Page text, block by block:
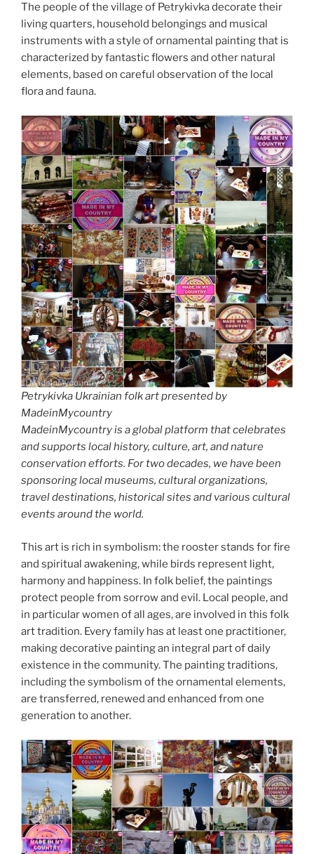
The people of the village of Petrykivka decorate their
living quarters, household belongings and musical
instruments with a style of ornamental painting that is
characterized by fantastic flowers and other natural
elements, based on careful observation of the local
flora and fauna.
Petrykivka Ukrainian folk art presented by
MadeinMycountry
MadeinMycountry is a global platform that celebrates
and supports local history, culture, art, and nature
conservation efforts. For two decades, we have been
sponsoring local museums, cultural organizations,
travel destinations, historical sites and various cultural
events around the world.
This art is rich in symbolism: the rooster stands for fire
and spiritual awakening, while birds represent light,
harmony and happiness. In folk belief, the paintings
protect people from sorrow and evil. Local people, and
in particular women of all ages, are involved in this folk
art tradition. Every family has at least one practitioner,
making decorative painting an integral part of daily
existence in the community. The painting traditions,
including the symbolism of the ornamental elements,
are transferred, renewed and enhanced from one
generation to another.